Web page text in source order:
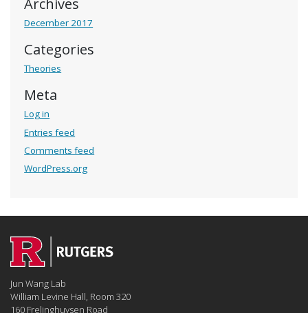
December 2017
Categories
Theories
Meta
Log in
Entries feed
Comments feed
WordPress.org
Jun Wang Lab
William Levine Hall, Room 320
160 Frelinghuysen Road